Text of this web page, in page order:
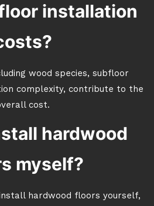
installation
wood species, subfloor
complexity, contribute to the
cost.
hardwood
myself?
hardwood floors yourself,